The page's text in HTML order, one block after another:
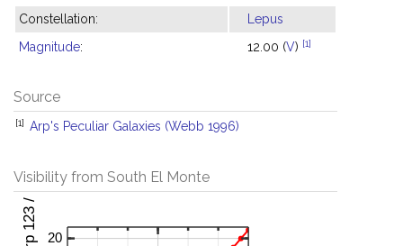
Constellation:
Lepus
Magnitude: 12.00 (V) [1]
Source
[1] Arp's Peculiar Galaxies (Webb 1996)
Visibility from South El Monte